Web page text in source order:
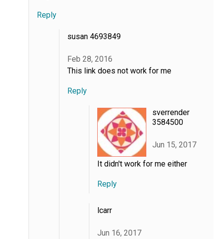
Reply
susan 4693849
Feb 28, 2016
This link does not work for me
Reply
sverrender
3584500
Jun 15, 2017
It didn't work for me either
Reply
lcarr
Jun 16, 2017